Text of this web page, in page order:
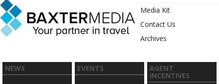
Media Kit
Contact Us
Archives
NEWS EVENTS AGENT
INCENTIVES